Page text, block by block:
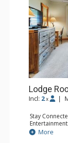
Lodge
Incl: 2 x |
Stay
Extras: Alarm
Kitchen:
More